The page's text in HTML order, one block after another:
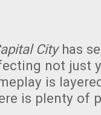
Cityhas
not just
is
is plenty of